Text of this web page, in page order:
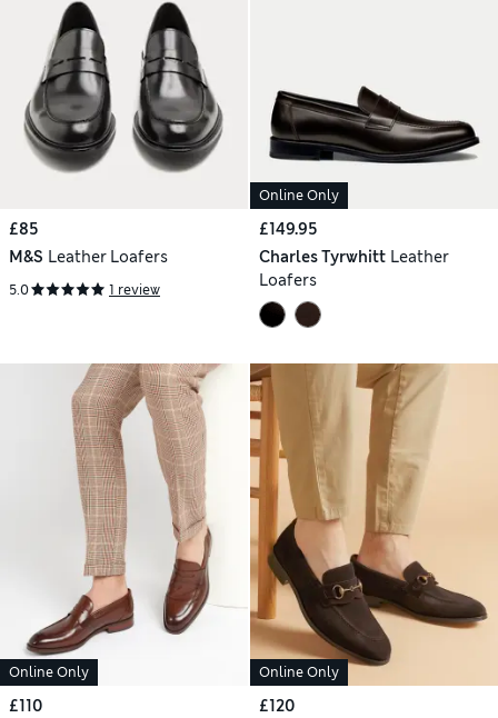
£85
M&S Leather Loafers
5.0 1 review
Online Only
£149.95
Charles Tyrwhitt Leather
Loafers
Online Only
£110
Online Only
£120